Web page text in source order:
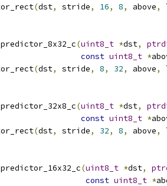
(dst, stride, 16, 8, above,
(uint8_t *dst,
const uint8_t *
(dst, stride, 8, 32, above,
(uint8_t *dst,
const uint8_t *
(dst, stride, 32, 8, above,
(uint8_t *dst,
const uint8_t *